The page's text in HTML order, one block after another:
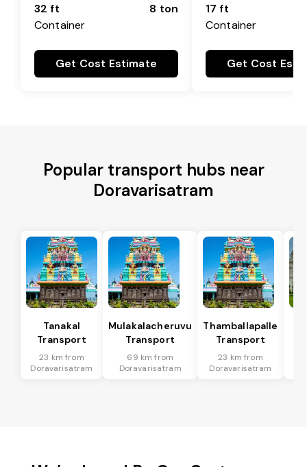
32 ft
Container
8 ton
Get Cost Estimate
17 ft
Container
Get Cost
Popular transport hubs near
Doravarisatram
Tanakal
Transport
23 km from
Doravarisatram
Mulakalacheruvu
Transport
69 km from
Doravarisatram
Thamballapalle
Transport
23 km from
Doravarisatram